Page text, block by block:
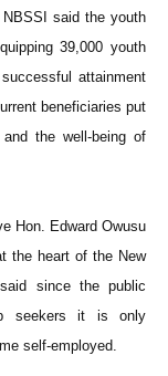
said the youth
39,000 youth
attainment
beneficiaries put
the well-being of
Hon. Edward Owusu
the heart of the New
since the public
seekers it is only
self-employed.